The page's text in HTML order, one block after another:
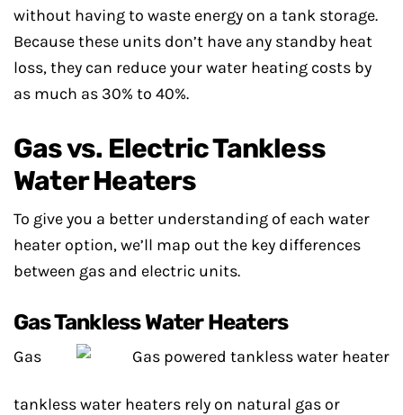
without having to waste energy on a tank storage.
Because these units don’t have any standby heat
loss, they can reduce your water heating costs by
as much as 30% to 40%.
Gas vs. Electric Tankless
Water Heaters
To give you a better understanding of each water
heater option, we’ll map out the key differences
between gas and electric units.
Gas Tankless Water Heaters
Gas
tankless water heaters rely on natural gas or